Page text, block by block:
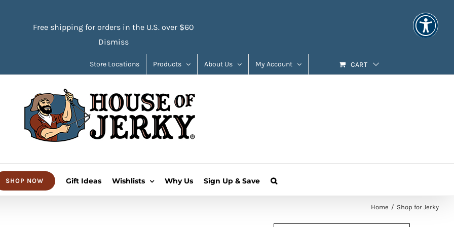
Free shipping for orders in the U.S. over $60
Dismiss
Store Locations Products About Us My Account CART
SHOP NOW Gift Ideas Wishlists Why Us Sign Up & Save
Home Shop for Jerky